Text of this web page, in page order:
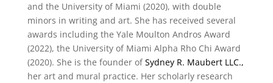
and the University of Miami (2020), with double
minors in writing and art. She has received several
awards including the Yale Moulton Andros Award
(2022), the University of Miami Alpha Rho Chi Award
(2020). She is the founder ofSydney R. Maubert LLC.,
her art and mural practice. Her scholarly research